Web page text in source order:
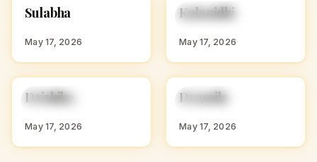
HINDU GIRL NAMES
S
Sulabha
May 17, 2026
HINDU GIRL NAMES
WITH K
K
Kalanidhi
May 17, 2026
HINDU GIRL NAMES
WITH D
D
Drishika
May 17, 2026
HINDU GIRL NAMES
WITH D
D
Dramila
May 17, 2026